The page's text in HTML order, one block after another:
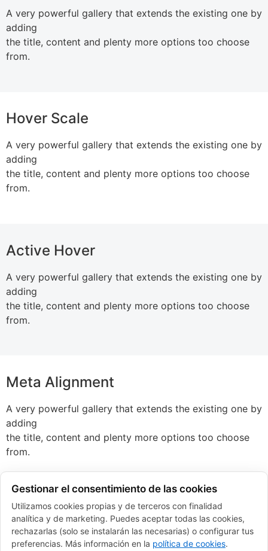
A very powerful gallery that extends the existing one by
adding
the title, content and plenty more options too choose
from.
Hover Scale
A very powerful gallery that extends the existing one by
adding
the title, content and plenty more options too choose
from.
Active Hover
A very powerful gallery that extends the existing one by
adding
the title, content and plenty more options too choose
from.
Meta Alignment
A very powerful gallery that extends the existing one by
adding
the title, content and plenty more options too choose
from.
Metro Layout
A very powerful gallery that extends the existing one by
Gestionar el consentimiento de las cookies
Utilizamos cookies propias y de terceros con finalidad
analítica y de marketing. Puedes aceptar todas las cookies,
rechazarlas (solo se instalarán las necesarias) o configurar tus
preferencias. Más información en la política de cookies.